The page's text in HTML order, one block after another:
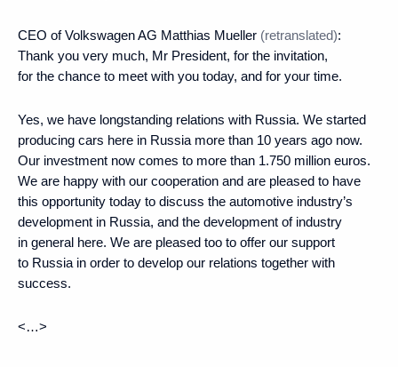
CEO of Volkswagen AG Matthias Mueller (retranslated):
Thank you very much, Mr President, for the invitation,
for the chance to meet with you today, and for your time.
Yes, we have longstanding relations with Russia. We started
producing cars here in Russia more than 10 years ago now.
Our investment now comes to more than 1.750 million euros.
We are happy with our cooperation and are pleased to have
this opportunity today to discuss the automotive industry’s
development in Russia, and the development of industry
in general here. We are pleased too to offer our support
to Russia in order to develop our relations together with
success.
<…>